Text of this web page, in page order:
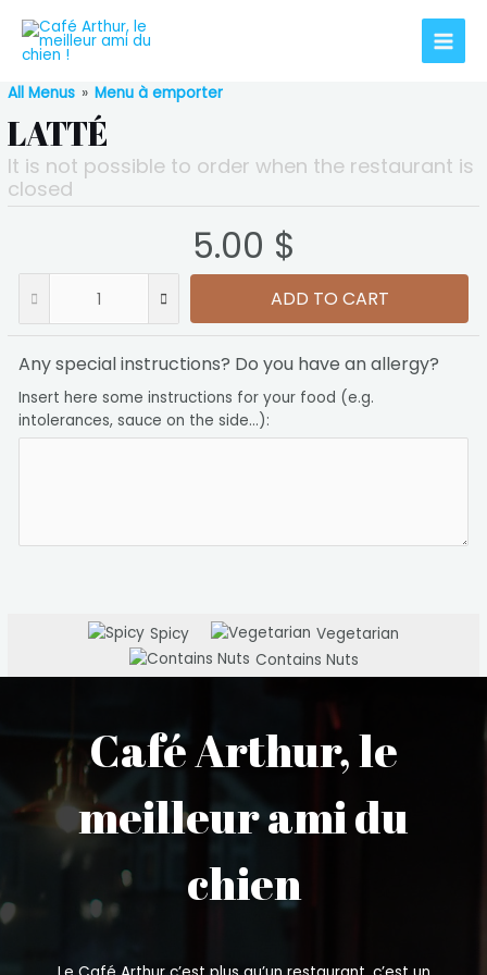
contenu
Main
All Menus » Menu à emporter
LATTÉ
It is not possible to order when the restaurant is
closed
5.00 $
ADD TO CART
Any special instructions? Do you have an allergy?
Insert here some instructions for your food (e.g.
intolerances, sauce on the side...):
Spicy
Vegetarian
Contains Nuts
Café Arthur, le
meilleur ami du
chien